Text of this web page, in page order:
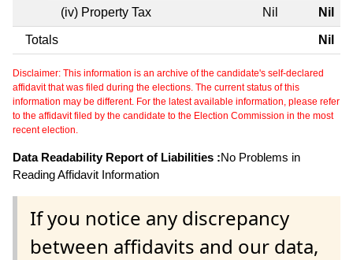
(iv) Property Tax Nil Nil
Totals Nil
Disclaimer: This information is an archive of the candidate's self-declared
affidavit that was filed during the elections. The current status of this
information may be different. For the latest available information, please refer
to the affidavit filed by the candidate to the Election Commission in the most
recent election.
Data Readability Report of Liabilities :No Problems in
Reading Affidavit Information
If you notice any discrepancy
between affidavits and our data,